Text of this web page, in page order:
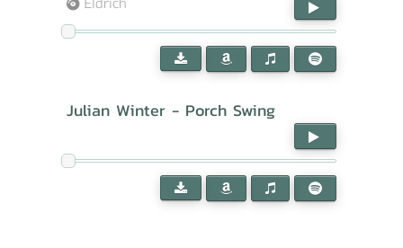
Julian Winter - Porch Swing